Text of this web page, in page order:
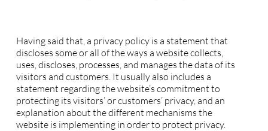
Having said that, a privacy policy is a statement that
discloses some or all of the ways a website collects,
uses, discloses, processes, and manages the data of its
visitors and customers. It usually also includes a
statement regarding the website’s commitment to
protecting its visitors’ or customers’ privacy, and an
explanation about the different mechanisms the
website is implementing in order to protect privacy.